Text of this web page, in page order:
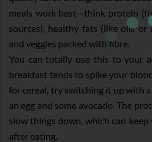
meals work best—think protein
sources), healthy fats (like oils or
and veggies packed with fibre.
You can totally use this to your
breakfast tends to spike your
for cereal, try switching it up with
an egg and some avocado. The
slow things down, which can
after eating.